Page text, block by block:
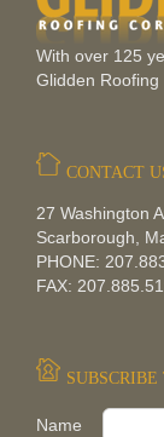
With over 125
Glidden
CONTACT
27 Washington
Scarborough,
PHONE:
FAX:
Name